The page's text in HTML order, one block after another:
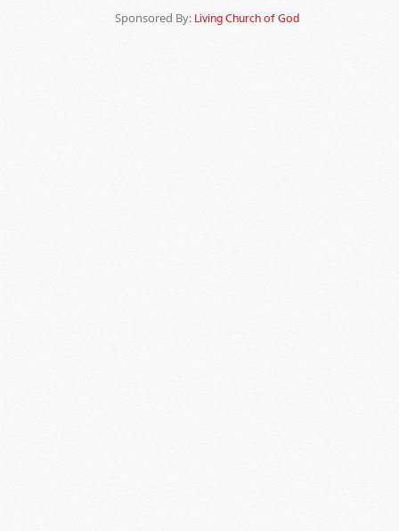
Sponsored By: Living Church of God